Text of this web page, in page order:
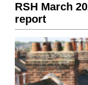
RSH March
report